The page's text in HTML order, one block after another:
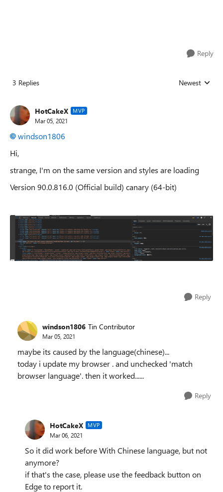
Reply
3 Replies Replies sorted
Newest
HotCakeX MVP
Mar 05, 2021
windson1806
Hi,
strange, I'm on the same version and styles are loading
Version 90.0.816.0 (Official build) canary (64-bit)
Reply
windson1806 Tin Contributor
Mar 05, 2021
maybe its caused by the language(chinese)...
today i update my browser . and unchecked 'match
browser language'. then it worked......
Reply
HotCakeX MVP
Mar 06, 2021
So it did work before With Chinese language, but not
anymore?
if that's the case, please use the feedback button on
Edge to report it.